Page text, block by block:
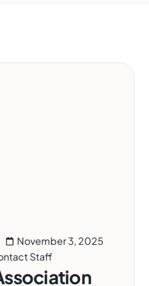
November 3, 2025
Staff